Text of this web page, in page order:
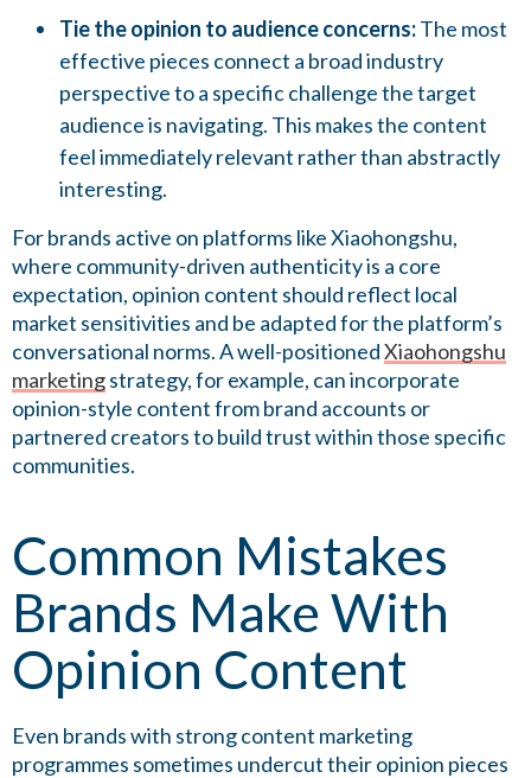
Tie the opinion to audience concerns:The most
effective pieces connect a broad industry
perspective to a specific challenge the target
audience is navigating. This makes the content
feel immediately relevant rather than abstractly
interesting.
For brands active on platforms like Xiaohongshu,
where community-driven authenticity is a core
expectation, opinion content should reflect local
market sensitivities and be adapted for the platform’s
conversational norms. A well-positionedXiaohongshu
marketingstrategy, for example, can incorporate
opinion-style content from brand accounts or
partnered creators to build trust within those specific
communities.
Common Mistakes
Brands Make With
Opinion Content
Even brands with strong content marketing
programmes sometimes undercut their opinion pieces